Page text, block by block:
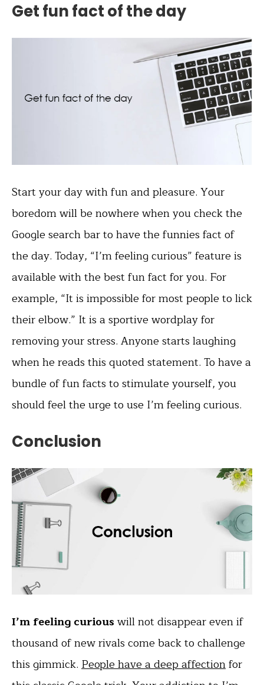
Get fun fact of the day
Start your day with fun and pleasure. Your
boredom will be nowhere when you check the
Google search bar to have the funnies fact of
the day. Today, “I’m feeling curious” feature is
available with the best fun fact for you. For
example, “It is impossible for most people to lick
their elbow.” It is a sportive wordplay for
removing your stress. Anyone starts laughing
when he reads this quoted statement. To have a
bundle of fun facts to stimulate yourself, you
should feel the urge to use I’m feeling curious.
Conclusion
I’m feeling curious will not disappear even if
thousand of new rivals come back to challenge
this gimmick. People have a deep affectionfor